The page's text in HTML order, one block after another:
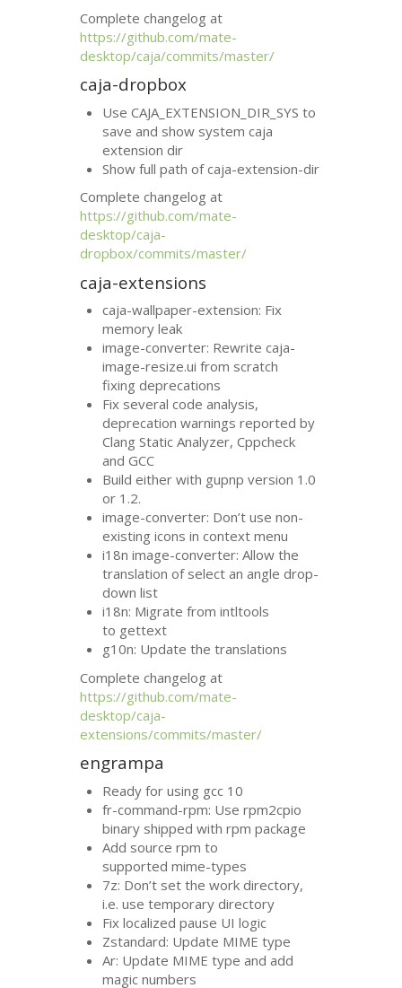
Complete changelog at
https://github.com/mate-
desktop/caja/commits/master/
caja-dropbox
Use CAJA_EXTENSION_DIR_SYS to
save and show system caja
extension dir
Show full path of caja-extension-dir
Complete changelog at
https://github.com/mate-
desktop/caja-
dropbox/commits/master/
caja-extensions
caja-wallpaper-extension: Fix
memory leak
image-converter: Rewrite caja-
image-resize.ui from scratch
fixing deprecations
Fix several code analysis,
deprecation warnings reported by
Clang Static Analyzer, Cppcheck
andGCC
Build either with gupnp version 1.0
or 1.2.
image-converter: Don’t use non-
existing icons in context menu
i18n image-converter: Allow the
translation of select an angle drop-
down list
i18n: Migrate from intltools
to gettext
g10n: Update the translations
Complete changelog at
https://github.com/mate-
desktop/caja-
extensions/commits/master/
engrampa
Ready for using gcc 10
fr-command-rpm: Use rpm2cpio
binary shipped with rpm package
Add source rpm to
supported mime-types
7z: Don’t set the work directory,
i.e. use temporary directory
Fix localized pause UI logic
Zstandard: Update MIME type
Ar: Update MIME type and add
magic numbers